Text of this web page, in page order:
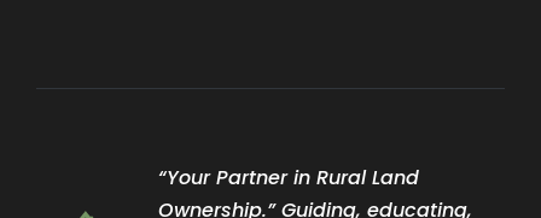
“Your Partner in Rural Land
Ownership.” Guiding, educating,